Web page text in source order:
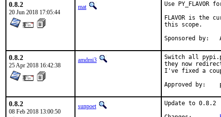
0.8.2
20 Jun 2018 17:05:44
mat
Use PY_FLAVOR
FLAVOR is the
this scope.
0.8.2
25 Apr 2018 16:42:38
amdmi3
Switch all
they now
I've fixed a
0.8.2
08 Feb 2018 13:00:50
sunpoet
Update to 0.8.2